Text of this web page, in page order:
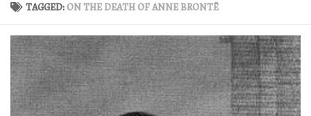
TAGGED: ON THE DEATH OF ANNE BRONTË